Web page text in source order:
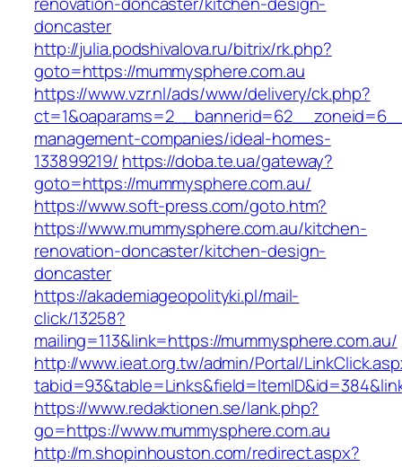
doncaster
http://julia.podshivalova.ru/bitrix/rk.php?
goto=https://mummysphere.com.au
https://www.vzr.nl/ads/www/delivery/ck.php?
management-companies/ideal-homes-
133899219/ https://doba.te.ua/gateway?
goto=https://mummysphere.com.au/
https://www.soft-press.com/goto.htm?
https://www.mummysphere.com.au/kitchen-
renovation-doncaster/kitchen-design-
doncaster
https://akademiageopolityki.pl/mail-
click/13258?
mailing=113&link=https://mummysphere.com.au/
http://www.ieat.org.tw/admin/Portal/
https://www.redaktionen.se/lank.php?
go=https://www.mummysphere.com.au
http://m.shopinhouston.com/redirect.aspx?